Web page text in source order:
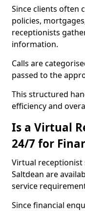
Since clients often
policies,
receptionists
information.
Calls are
passed to the
This structured
efficiency and
Is a Virtual
24/7 for
Virtual receptionist
Saltdean are
service
Since financial